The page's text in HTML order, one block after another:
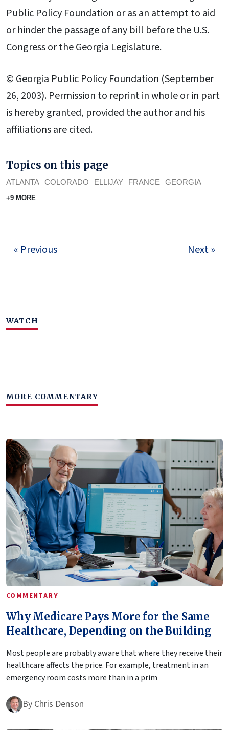
Public Policy Foundation or as an attempt to aid
or hinder the passage of any bill before the U.S.
Congress or the Georgia Legislature.
© Georgia Public Policy Foundation (September
26, 2003). Permission to reprint in whole or in part
is hereby granted, provided the author and his
affiliations are cited.
Topics on this page
ATLANTA COLORADO ELLIJAY FRANCE GEORGIA
+9 MORE
« Previous Next »
WATCH
MORE COMMENTARY
COMMENTARY
Why Medicare Pays More for the Same
Healthcare, Depending on the Building
Most people are probably aware that where they receive their
healthcare affects the price. For example, treatment in an
emergency room costs more than in a prim
By Chris Denson